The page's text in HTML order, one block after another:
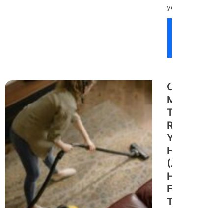
your...
Cleaning
Mistakes
That Are
Ruining
Your
Home
(And
How to
Fix
Them)